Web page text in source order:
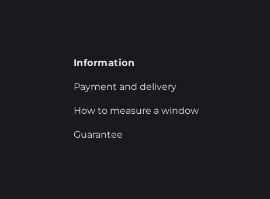
Information
Payment and delivery
How to measure a window
Guarantee